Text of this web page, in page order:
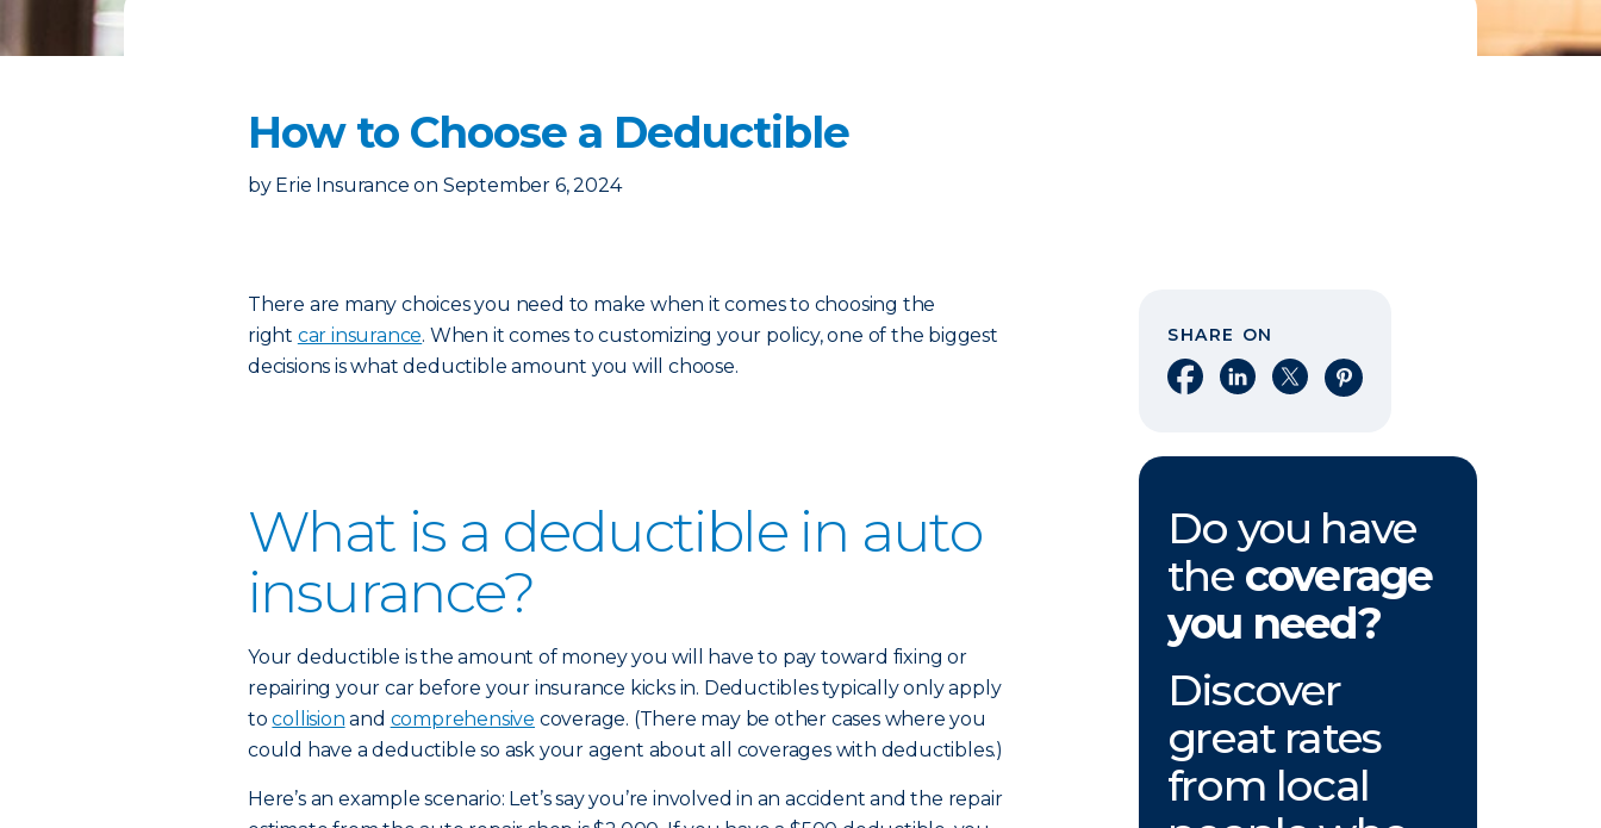
How to Choose a Deductible
by Erie Insurance on September 6, 2024
There are many choices you need to make when it comes to choosing the
right car insurance. When it comes to customizing your policy, one of the biggest
decisions is what deductible amount you will choose.
What is a deductible in auto
insurance?
Your deductible is the amount of money you will have to pay toward fixing or
repairing your car before your insurance kicks in. Deductibles typically only apply
tocollision and comprehensive coverage. (There may be other cases where you
could have a deductible so ask your agent about all coverages with deductibles.)
Here’s an example scenario: Let’s say you’re involved in an accident and the repair
SHARE ON
Share on Facebook
Share on LinkedIn
Share on XShare on Pinterest
Do you have
the coverage
you need?
Discover
great rates
from local